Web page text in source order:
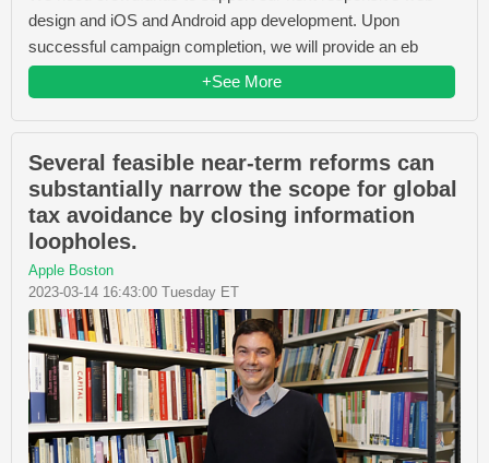
design and iOS and Android app development. Upon
successful campaign completion, we will provide an eb
+See More
Several feasible near-term reforms can
substantially narrow the scope for global
tax avoidance by closing information
loopholes.
Apple Boston
2023-03-14 16:43:00 Tuesday ET